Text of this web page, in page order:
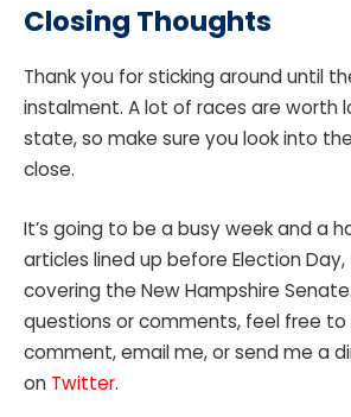
Closing Thoughts
Thank you for sticking around until
instalment. A lot of races are worth
state, so make sure you look into
close.
It’s going to be a busy week and a
articles lined up before Election
covering the New Hampshire
questions or comments, feel free to
comment, email me, or send me a
on Twitter.